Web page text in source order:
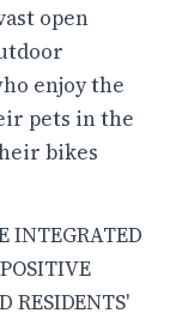
open
enjoy the
pets in the
bikes
INTEGRATED
RESIDENTS'